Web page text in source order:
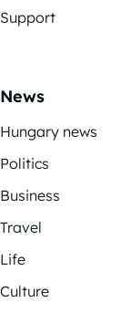
Support
News
Hungary news
Politics
Business
Travel
Life
Culture